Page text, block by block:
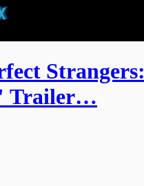
Strangers:
Trailer…